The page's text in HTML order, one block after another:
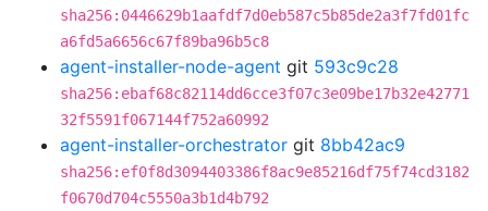
sha256:0446629b1aafdf7d0eb587c5b85de2a3f7fd01fc
a6fd5a6656c67f89ba96b5c8
agent-installer-node-agent git 593c9c28
sha256:ebaf68c82114dd6cce3f07c3e09be17b32e42771
32f5591f067144f752a60992
agent-installer-orchestrator git 8bb42ac9
sha256:ef0f8d3094403386f8ac9e85216df75f74cd3182
f0670d704c5550a3b1d4b792